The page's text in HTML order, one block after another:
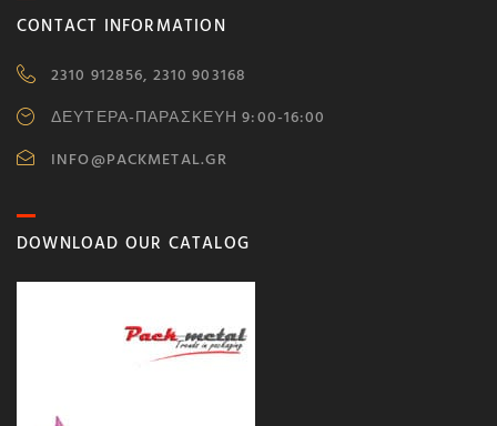
CONTACT INFORMATION
2310 912856, 2310 903168
ΔΕΥΤΕΡΑ-ΠΑΡΑΣΚΕΥΗ 9:00-16:00
INFO@PACKMETAL.GR
DOWNLOAD OUR CATALOG